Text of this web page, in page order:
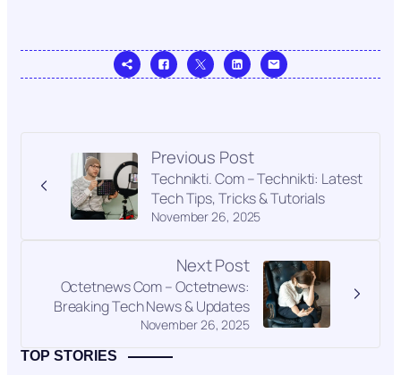
Previous Post
November 26, 2025
Technikti. Com – Technikti: Latest
Tech Tips, Tricks & Tutorials
Next Post
November 26, 2025
Octetnews Com – Octetnews:
Breaking Tech News & Updates
TOP STORIES